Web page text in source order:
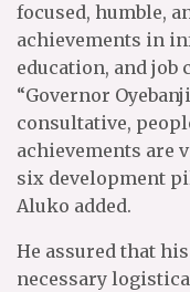
focused, humble,
achievements in
education, and job
“Governor
consultative,
achievements are
six development
Aluko added.
He assured that
necessary